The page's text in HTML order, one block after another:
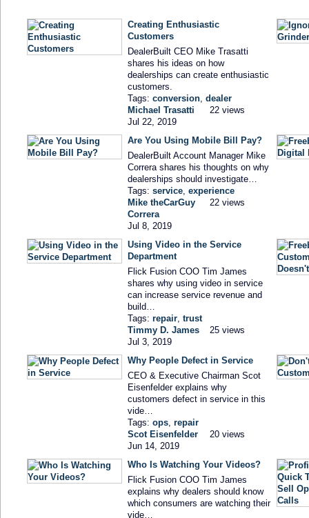
Creating Enthusiastic
Customers
DealerBuilt CEO Mike Trasatti
shares his ideas on how
dealerships can create enthusiastic
customers.
Tags: conversion dealer
Michael Trasatti
Jul 22, 2019
22 views
Are You Using Mobile Bill Pay?
DealerBuilt Account Manager Mike
Correra shares his thoughts on why
dealerships should investigate…
Tags: service experience
Mike theCarGuy
Correra
Jul 8, 2019
22 views
Using Video in the Service
Department
Flick Fusion COO Tim James
shares why using video in service
can increase service revenue and
build…
Tags: repair trust
Timmy D. James
Jul 3, 2019
25 views
Why People Defect in Service
CEO & Executive Chairman Scot
Eisenfelder explains why
customers defect in service in this
vide…
Tags: ops repair
Scot Eisenfelder
Jun 14, 2019
20 views
Who Is Watching Your Videos?
Flick Fusion COO Tim James
explains why dealers should know
which consumers are watching their
vide…